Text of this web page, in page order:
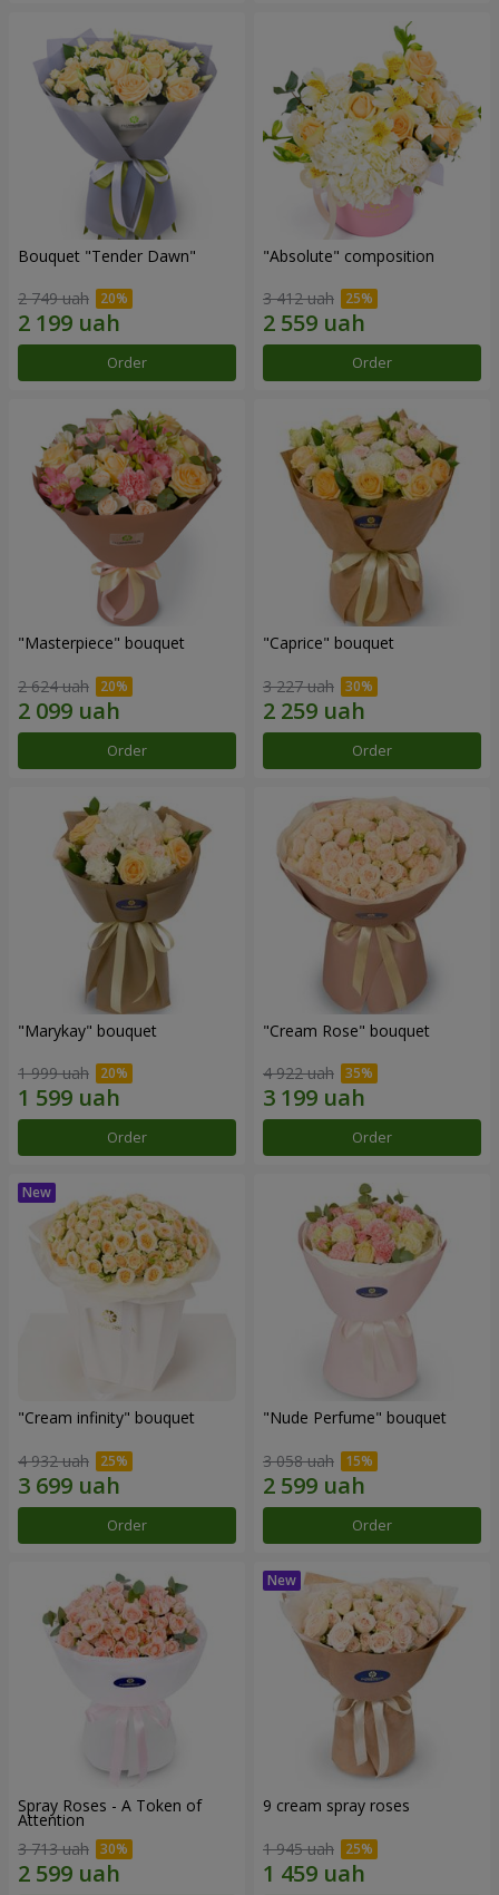
Bouquet "Tender Dawn"
2 749 uah
Order
"Absolute" composition
3 412 uah
Order
"Masterpiece" bouquet
2 624 uah
Order
"Caprice" bouquet
3 227 uah
Order
"Marykay" bouquet
1 999 uah
Order
"Cream Rose" bouquet
4 922 uah
Order
"Cream infinity" bouquet
4 932 uah
Order
"Nude Perfume" bouquet
3 058 uah
Order
Spray Roses - A Token of
Attention
3 713 uah
9 cream spray roses
1 945 uah